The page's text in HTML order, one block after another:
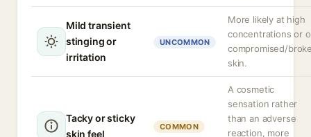
Mild transient
stinging or
irritation
UNCOMMON
More likely at high
concentrations or
compromised/
skin.
Tacky or sticky
skin feel
COMMON
A cosmetic
sensation rather
than an adverse
reaction, more